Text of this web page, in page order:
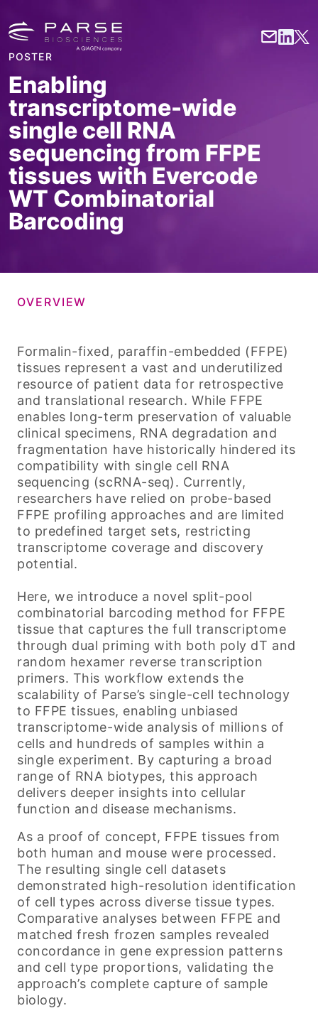
POSTER
Enabling
transcriptome-wide
single cell RNA
sequencing from FFPE
tissues with Evercode
WT Combinatorial
Barcoding
OVERVIEW
Formalin-fixed, paraffin-embedded (FFPE)
tissues represent a vast and underutilized
resource of patient data for retrospective
and translational research. While FFPE
enables long-term preservation of valuable
clinical specimens, RNA degradation and
fragmentation have historically hindered its
compatibility with single cell RNA
sequencing (scRNA-seq). Currently,
researchers have relied on probe-based
FFPE profiling approaches and are limited
to predefined target sets, restricting
transcriptome coverage and discovery
potential.
Here, we introduce a novel split-pool
combinatorial barcoding method for FFPE
tissue that captures the full transcriptome
through dual priming with both poly dT and
random hexamer reverse transcription
primers. This workflow extends the
scalability of Parse’s single-cell technology
to FFPE tissues, enabling unbiased
transcriptome-wide analysis of millions of
cells and hundreds of samples within a
single experiment. By capturing a broad
range of RNA biotypes, this approach
delivers deeper insights into cellular
function and disease mechanisms.
As a proof of concept, FFPE tissues from
both human and mouse were processed.
The resulting single cell datasets
demonstrated high-resolution identification
of cell types across diverse tissue types.
Comparative analyses between FFPE and
matched fresh frozen samples revealed
concordance in gene expression patterns
and cell type proportions, validating the
approach’s complete capture of sample
biology.